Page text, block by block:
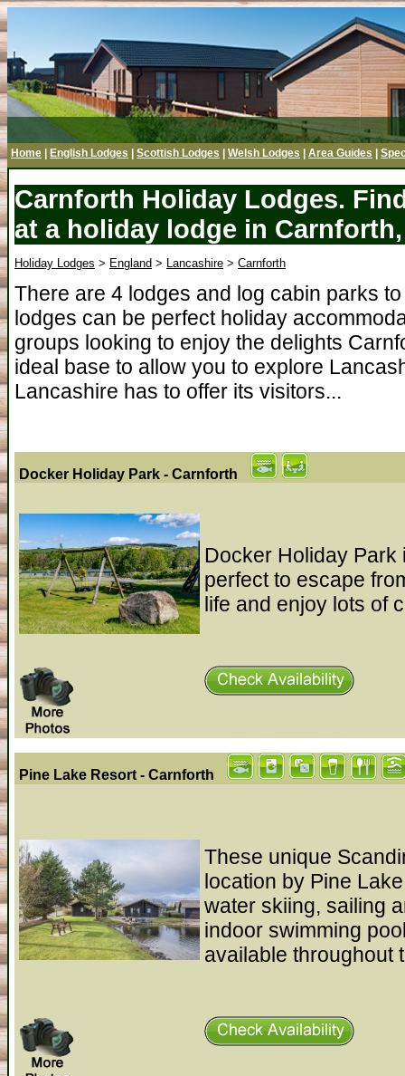
Home English Lodges Scottish Lodges Welsh Lodges Area Guides
Carnforth Holiday Lodges.
at a holiday lodge in
Holiday Lodges > England > Lancashire > Carnforth
There are 4 lodges and log cabin parks
lodges can be perfect holiday
groups looking to enjoy the delights
ideal base to allow you to explore
Lancashire has to offer its visitors...
Docker Holiday Park - Carnforth
Docker Holiday Park
perfect to escape
life and enjoy lots of
Pine Lake Resort - Carnforth
These unique
location by Pine
water skiing, sailing
indoor swimming
available throughout